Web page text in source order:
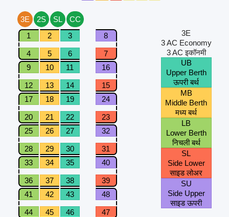
3E 2S SL
CC
1
2 3 8
4 5 6
7
9
10 11 16
12 13 14
15
17
18 19 24
20 21 22
23
25
26 27 32
28 29 30
31
33
34 35 40
36 37 38
39
41
42 43 48
44 45 46
47
3E
3 AC Economy
3 AC इकॉनमी
UB
Upper Berth
ऊपरी बर्थ
MB
Middle Berth
मध्य बर्थ
LB
Lower Berth
निचली बर्थ
SL
Side Lower
साइड लोअर
SU
Side Upper
साइड ऊपरी